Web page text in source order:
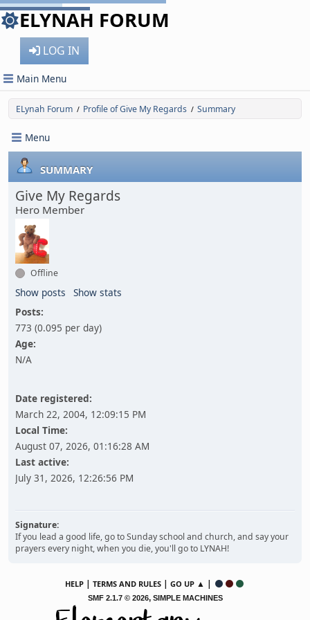
ELYNAH FORUM
LOG IN
Main Menu
ELynah Forum / Profile of Give My Regards / Summary
Menu
SUMMARY
Give My Regards
Hero Member
Offline
Show posts
Show stats
Posts:
773 (0.095 per day)
Age:
N/A
Date registered:
March 22, 2004, 12:09:15 PM
Local Time:
August 07, 2026, 01:16:28 AM
Last active:
July 31, 2026, 12:26:56 PM
Signature:
If you lead a good life, go to Sunday school and church, and say your
prayers every night, when you die, you'll go to LYNAH!
HELP | TERMS AND RULES | GO UP ▲ |
SMF 2.1.7 © 2026, SIMPLE MACHINES